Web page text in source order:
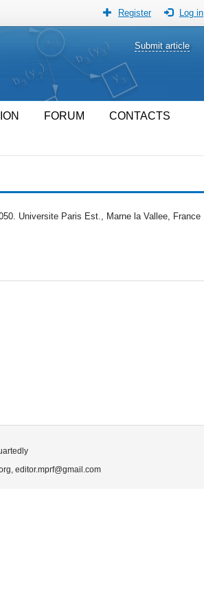
Register Log in
Submit article
FORUM CONTACTS
Universite Paris Est., Marne la Vallee, France
editor.mprf@gmail.com